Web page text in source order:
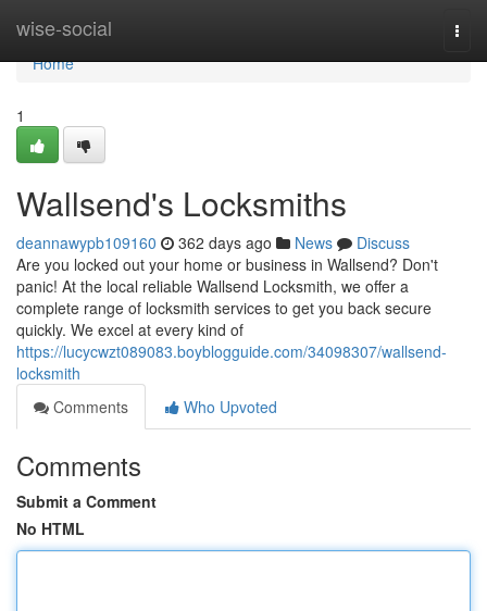
wise-social
Home
Home
1
Wallsend's Locksmiths
deannawypb109160 362 days ago News
Discuss
Are you locked out your home or business in Wallsend? Don't
panic! At the local reliable Wallsend Locksmith, we offer a
complete range of locksmith services to get you back secure
quickly. We excel at every kind of
https://lucycwzt089083.boyblogguide.com/34098307/wallsend-
locksmith
Comments
Who Upvoted
Comments
Submit a Comment
No HTML